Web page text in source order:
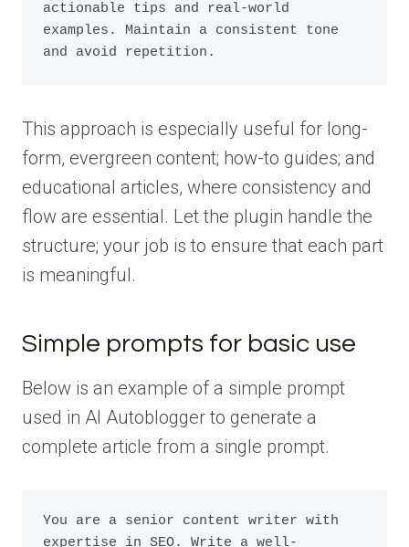
actionable tips and real-world
examples. Maintain a consistent tone
and avoid repetition.
This approach is especially useful for long-
form, evergreen content; how-to guides; and
educational articles, where consistency and
flow are essential. Let the plugin handle the
structure; your job is to ensure that each part
is meaningful.
Simple prompts for basic use
Below is an example of a simple prompt
used in AI Autoblogger to generate a
complete article from a single prompt.
You are a senior content writer with
expertise in SEO. Write a well-